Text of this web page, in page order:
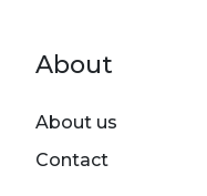
Footer menu
About
About us
Contact